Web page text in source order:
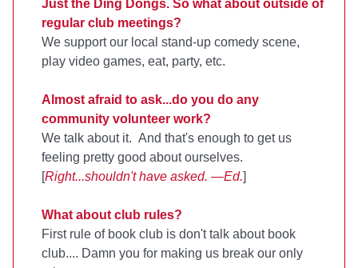
Just the Ding Dongs. So what about outside of
regular club meetings?
We support our local stand-up comedy scene,
play video games, eat, party, etc.
Almost afraid to ask...do you do any
community volunteer work?
We talk about it. And that's enough to get us
feeling pretty good about ourselves.
[Right...shouldn't have asked. —Ed.]
What about club rules?
First rule of book club is don't talk about book
club.... Damn you for making us break our only